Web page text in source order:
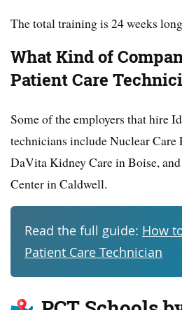
The total training is 24 weeks
What Kind of
Patient Care
Some of the employers that hire
technicians include Nuclear Care
DaVita Kidney Care in Boise,
Center in Caldwell.
Read the full guide: How
Patient Care Technician